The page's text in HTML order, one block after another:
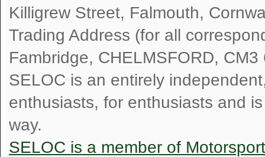
Killigrew Street, Falmouth,
Trading Address (for all
Fambridge, CHELMSFORD, CM3
SELOC is an entirely
enthusiasts, for enthusiasts and
way.
SELOC is a member of